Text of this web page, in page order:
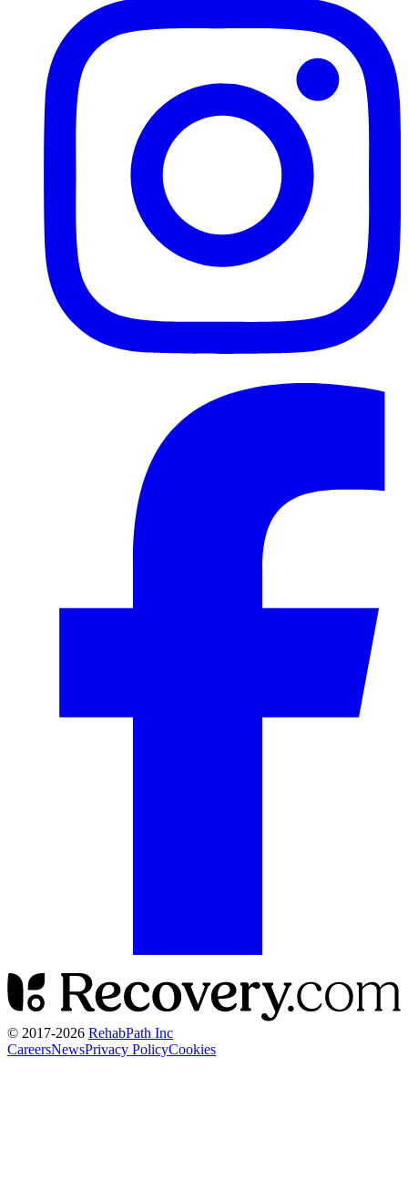
© 2017-2026 RehabPath Inc
CareersNewsPrivacy PolicyCookies